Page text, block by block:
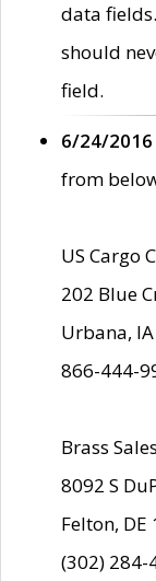
data
should
field.
6/24/2016
from
US Cargo
202 Blue
Urbana,
866-444-
Brass
8092 S
Felton, DE
(302) 284-